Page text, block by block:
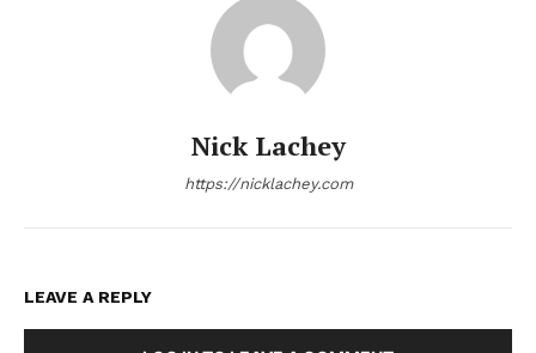
Nick Lachey
https://nicklachey.com
LEAVE A REPLY